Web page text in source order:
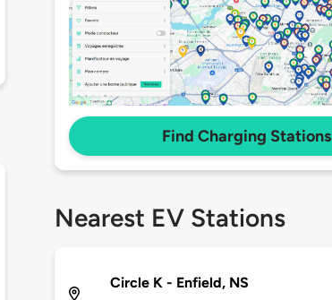
Find Charging Stations
Nearest EV Stations
Circle K - Enfield, NS